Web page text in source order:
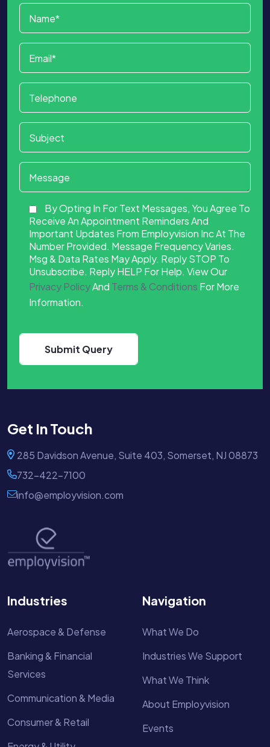
Get In Touch
285 Davidson Avenue, Suite 403, Somerset, NJ 08873
732-422-7100
info@employvision.com
Industries
Aerospace & Defense
Banking & Financial
Services
Communication & Media
Consumer & Retail
Navigation
What We Do
Industries We Support
What We Think
About Employvision
Events
By Opting In For Text Messages, You Agree To
Receive An Appointment Reminders And
Important Updates From Employvision Inc At The
Number Provided. Message Frequency Varies.
Msg & Data Rates May Apply. Reply STOP To
Unsubscribe. Reply HELP For Help. View Our
Privacy PolicyAnd Terms & Conditions For More
Information.